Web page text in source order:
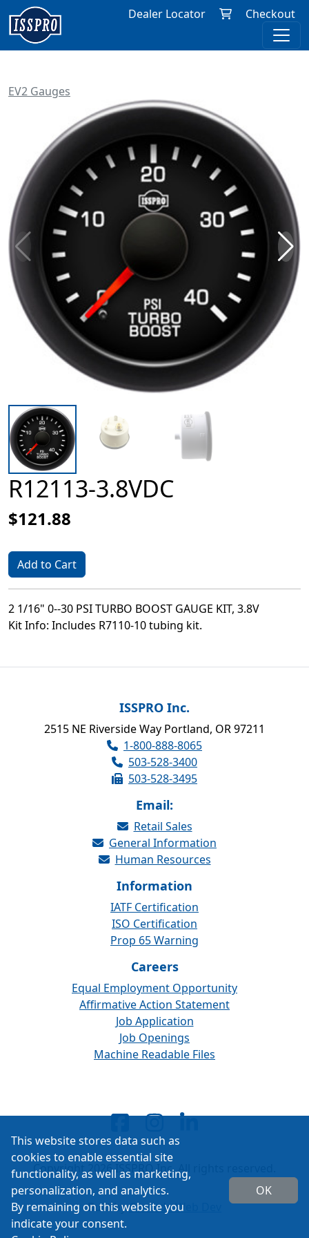
Dealer Locator Checkout
EV2 Gauges
R12113-3.8VDC
$121.88
Add to Cart
2 1/16" 0--30 PSI TURBO BOOST GAUGE KIT, 3.8V
Kit Info: Includes R7110-10 tubing kit.
ISSPRO Inc.
2515 NE Riverside Way Portland, OR 97211
1-800-888-8065
503-528-3400
503-528-3495
Email:
Retail Sales
General Information
Human Resources
Information
IATF Certification
ISO Certification
Prop 65 Warning
Careers
Equal Employment Opportunity
Affirmative Action Statement
Job Application
Job Openings
Machine Readable Files
Copyright 2026 ISSPRO Inc. All rights reserved.
Built byCascade Web Dev
This website stores data such as
cookies to enable essential site
functionality, as well as marketing,
personalization, and analytics.
By remaining on this website you
indicate your consent.
OK